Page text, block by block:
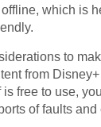
which is
to
from
free to use,
of faults